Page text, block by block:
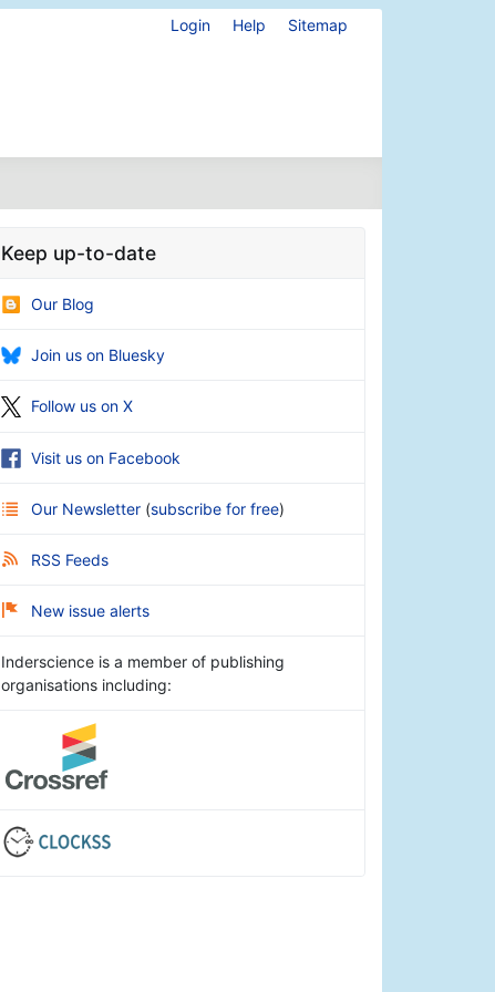
Login Help Sitemap
Keep up-to-date
Our Blog
Join us on Bluesky
Follow us on X
Visit us on Facebook
Our Newsletter (subscribe for free)
RSS Feeds
New issue alerts
Inderscience is a member of publishing
organisations including: